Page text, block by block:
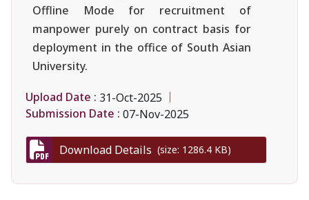
Offline Mode for recruitment of
manpower purely on contract basis for
deployment in the office of South Asian
University.
Upload Date : 31-Oct-2025
Submission Date : 07-Nov-2025
Download Details (size: 1286.4 KB)